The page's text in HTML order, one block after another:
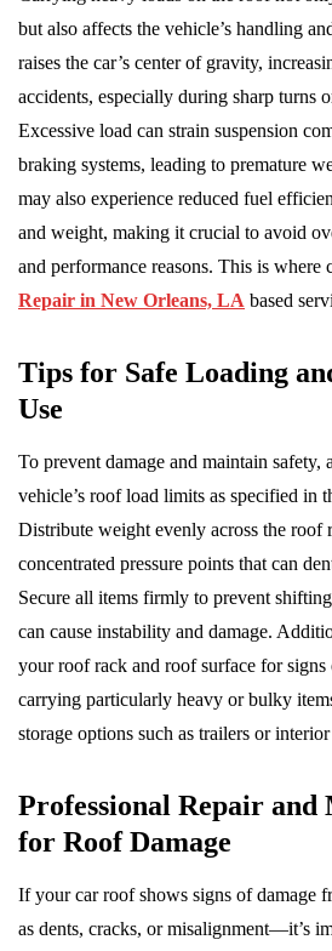
but also affects the vehicle’s handling
raises the car’s center of gravity,
accidents, especially during sharp turns
Excessive load can strain suspension
braking systems, leading to premature
may also experience reduced fuel
and weight, making it crucial to avoid
and performance reasons. This is where
Repair in New Orleans, LA based
Tips for Safe Loading
Use
To prevent damage and maintain safety,
vehicle’s roof load limits as specified in
Distribute weight evenly across the roof
concentrated pressure points that can
Secure all items firmly to prevent
can cause instability and damage.
your roof rack and roof surface for
carrying particularly heavy or bulky
storage options such as trailers or
Professional Repair and
for Roof Damage
If your car roof shows signs of damage
as dents, cracks, or misalignment—it’s